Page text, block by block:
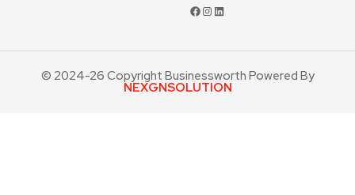
© 2024-26 Copyright Businessworth Powered By
NEXGNSOLUTION